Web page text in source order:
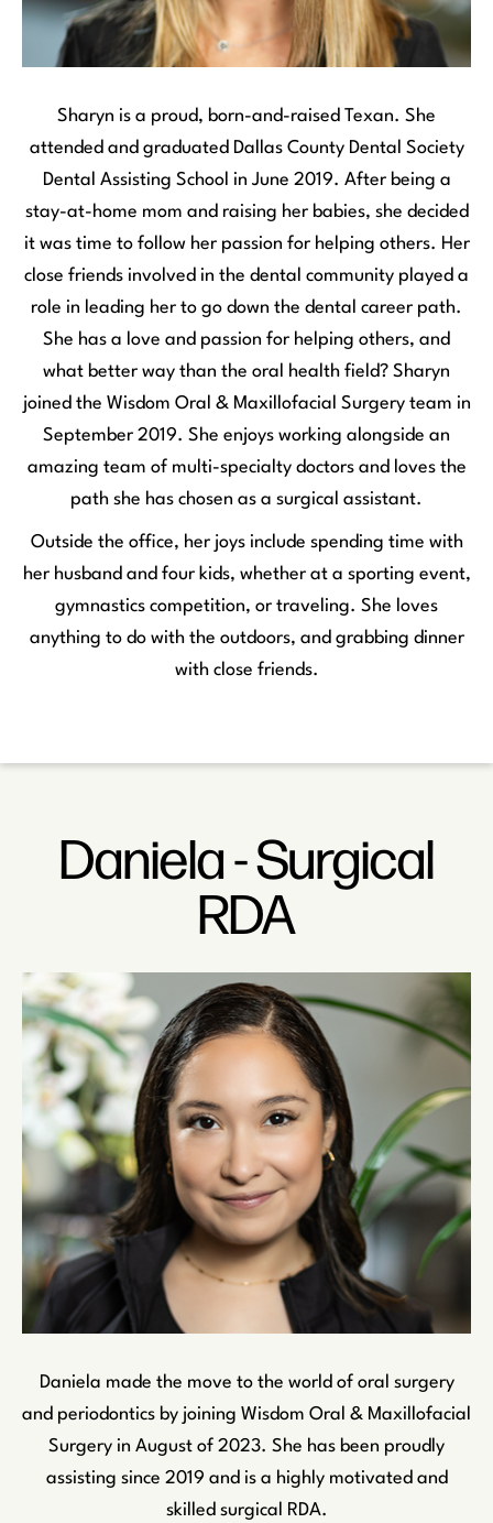
Sharyn is a proud, born-and-raised Texan. She
attended and graduated Dallas County Dental Society
Dental Assisting School in June 2019. After being a
stay-at-home mom and raising her babies, she decided
it was time to follow her passion for helping others. Her
close friends involved in the dental community played a
role in leading her to go down the dental career path.
She has a love and passion for helping others, and
what better way than the oral health field? Sharyn
joined the Wisdom Oral & Maxillofacial Surgery team in
September 2019. She enjoys working alongside an
amazing team of multi-specialty doctors and loves the
path she has chosen as a surgical assistant.
Outside the office, her joys include spending time with
her husband and four kids, whether at a sporting event,
gymnastics competition, or traveling. She loves
anything to do with the outdoors, and grabbing dinner
with close friends.
Daniela - Surgical
RDA
Daniela made the move to the world of oral surgery
and periodontics by joining Wisdom Oral & Maxillofacial
Surgery in August of 2023. She has been proudly
assisting since 2019 and is a highly motivated and
skilled surgical RDA.